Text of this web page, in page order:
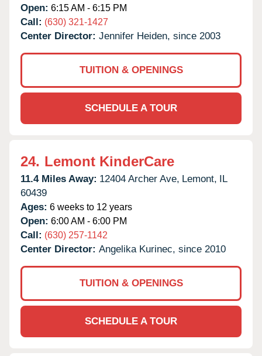
Open: 6:15 AM - 6:15 PM
Call: (630) 321-1427
Center Director: Jennifer Heiden, since 2003
TUITION & OPENINGS
SCHEDULE A TOUR
24. Lemont KinderCare
11.4 Miles Away: 12404 Archer Ave, Lemont, IL
60439
Ages: 6 weeks to 12 years
Open: 6:00 AM - 6:00 PM
Call: (630) 257-1142
Center Director: Angelika Kurinec, since 2010
TUITION & OPENINGS
SCHEDULE A TOUR